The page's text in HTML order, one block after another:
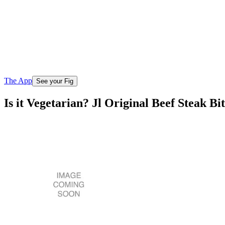
The App See your Fig
Is it Vegetarian? Jl Original Beef Steak